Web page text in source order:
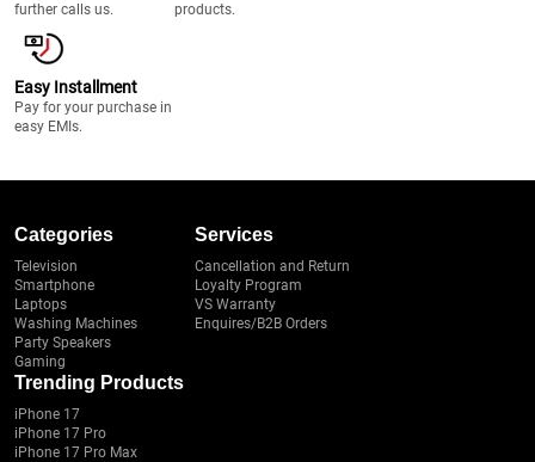
further calls us.
products.
Easy Installment
Pay for your purchase in
easy EMIs.
Categories
Television
Smartphone
Laptops
Washing Machines
Party Speakers
Gaming
Services
Cancellation and Return
Loyalty Program
VS Warranty
Enquires/B2B Orders
Trending Products
iPhone 17
iPhone 17 Pro
iPhone 17 Pro Max